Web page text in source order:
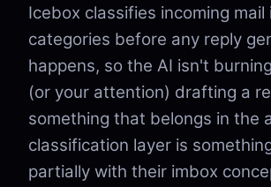
Icebox classifies incoming
categories before any reply
happens, so the AI isn't
(or your attention) drafting a
something that belongs in the
classification layer is
partially with their imbox